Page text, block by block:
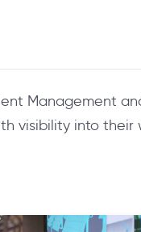
Management
visibility into their